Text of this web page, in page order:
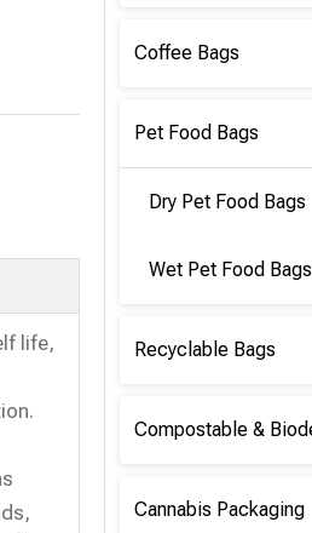
life,
Coffee Bags
Pet Food Bags
Dry Pet Food Bags
Wet Pet Food Bags
Recyclable Bags
Cannabis Packaging